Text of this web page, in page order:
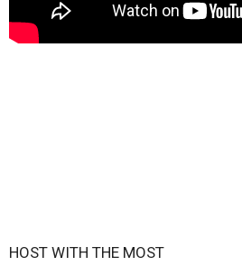
HOST WITH THE MOST